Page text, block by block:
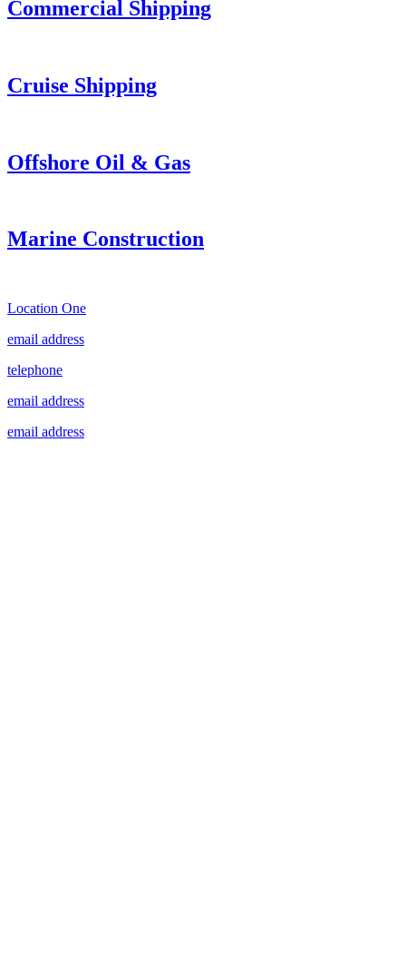
Commercial Shipping
Cruise Shipping
Offshore Oil & Gas
Marine Construction
Location One
email address
telephone
email address
email address